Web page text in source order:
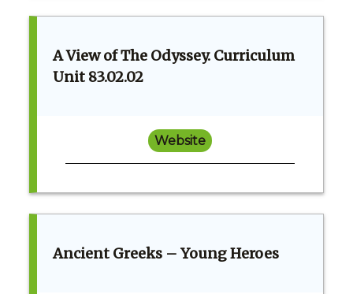
A View of The Odyssey. Curriculum
Unit 83.02.02
Website
Ancient Greeks – Young Heroes